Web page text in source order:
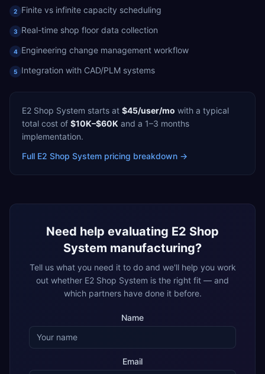
2 Finite vs infinite capacity scheduling
3 Real-time shop floor data collection
4 Engineering change management workflow
5 Integration with CAD/PLM systems
E2 Shop System starts at $45/user/mo with a typical
total cost of $10K–$60K and a 1–3 months
implementation.
Full E2 Shop System pricing breakdown →
Need help evaluating E2 Shop
System manufacturing?
Tell us what you need it to do and we'll help you work
out whether E2 Shop System is the right fit — and
which partners have done it before.
Name
Email